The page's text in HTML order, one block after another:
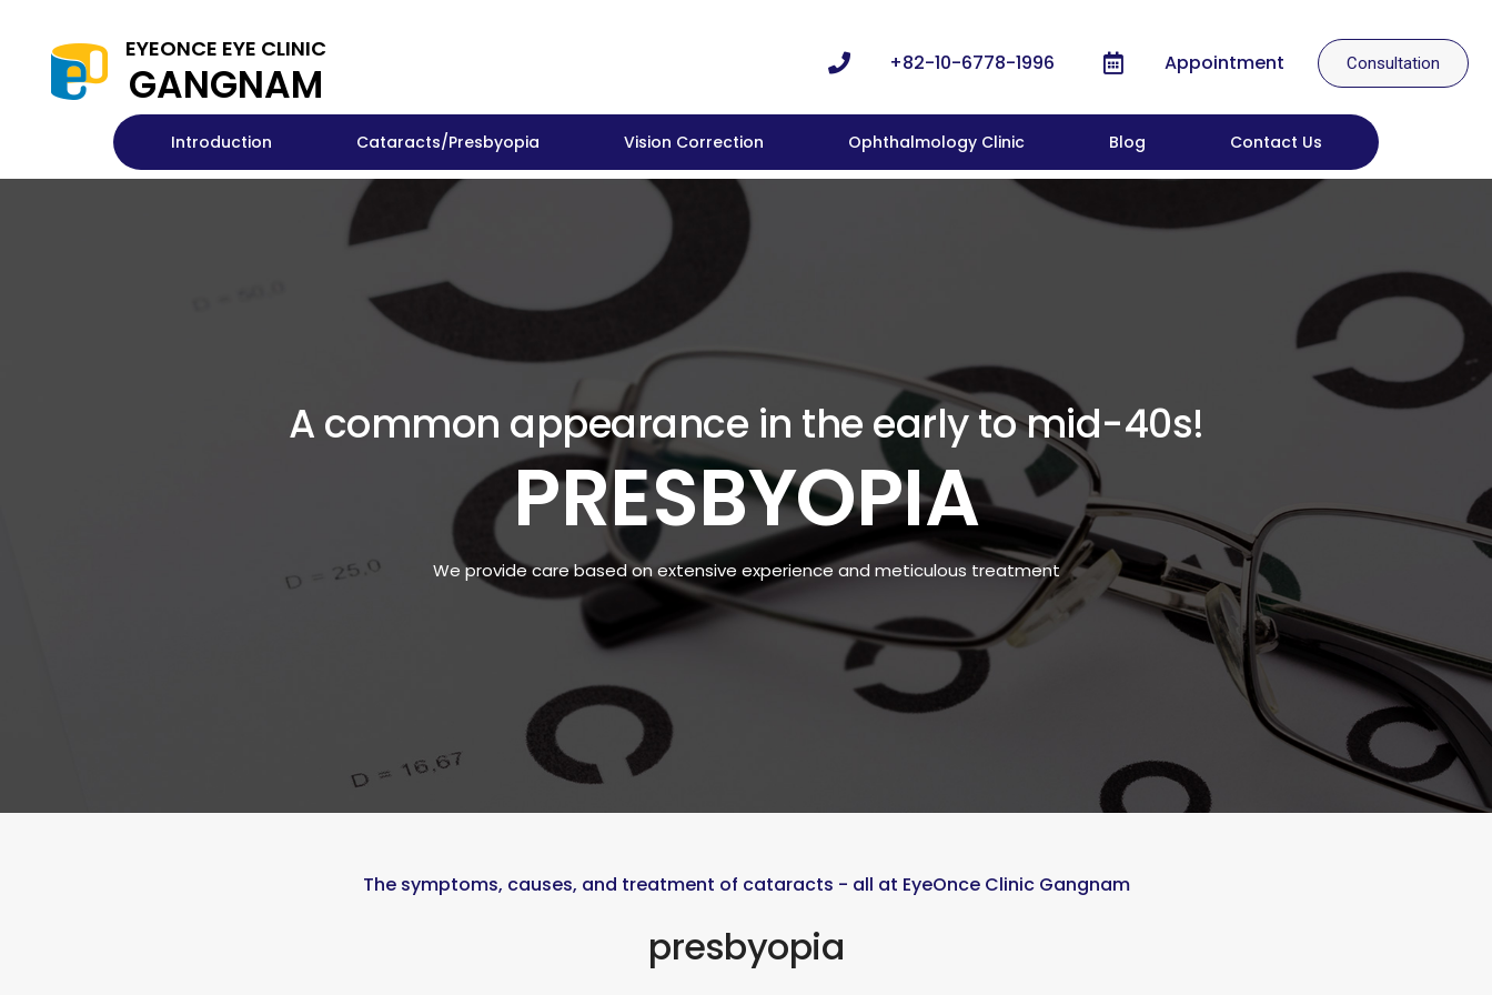
EYEONCE EYE CLINIC
GANGNAM +82-10-6778-1996 Appointment Consultation
Introduction Cataracts/Presbyopia Vision Correction Ophthalmology Clinic Blog Contact Us
A common appearance in the early to mid-40s!
PRESBYOPIA
We provide care based on extensive experience and meticulous treatment
The symptoms, causes, and treatment of cataracts - all at EyeOnce Clinic Gangnam
presbyopia